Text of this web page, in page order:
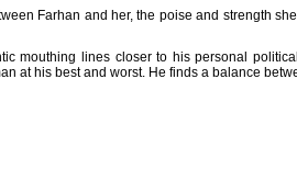
Farhan and her, the poise and strength
mouthing lines closer to his personal
at his best and worst. He finds a balance